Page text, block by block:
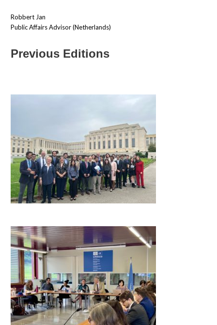
Robbert Jan
Public Affairs Advisor (Netherlands)
Previous Editions